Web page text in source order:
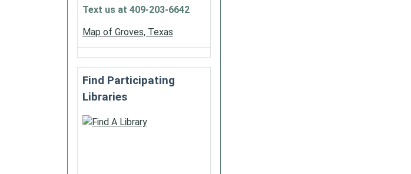
Text us at 409-203-6642
Map of Groves, Texas
Find Participating
Libraries